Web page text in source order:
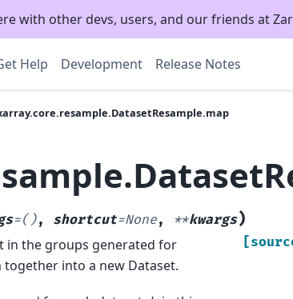
with other devs, users, and our friends at
Help Development Release Notes
=(), shortcut=None, **kwargs)
in the groups generated for
into a new Dataset.